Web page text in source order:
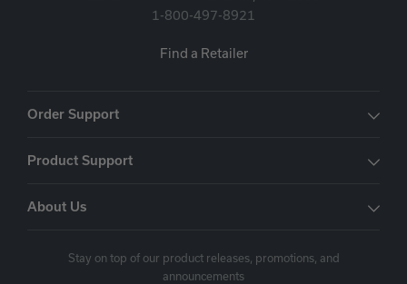
1-800-497-8921
Find a Retailer
Order Support
Product Support
About Us
Stay on top of our product releases, promotions, and
announcements